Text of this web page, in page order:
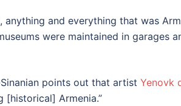
anything and everything that was
were maintained in garages
points out that artist Yenovk
[historical] Armenia.”